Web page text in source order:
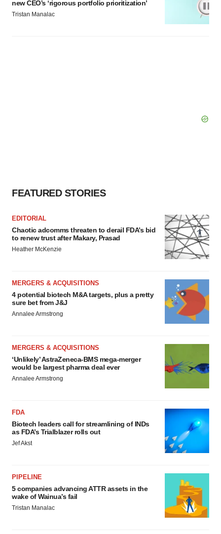
new CEO’s ‘rigorous portfolio prioritization’
Tristan Manalac
FEATURED STORIES
EDITORIAL
Chaotic adcomms threaten to derail FDA’s bid
to renew trust after Makary, Prasad
Heather McKenzie
MERGERS & ACQUISITIONS
4 potential biotech M&A targets, plus a pretty
sure bet from J&J
Annalee Armstrong
MERGERS & ACQUISITIONS
‘Unlikely’ AstraZeneca-BMS mega-merger
would be largest pharma deal ever
Annalee Armstrong
FDA
Biotech leaders call for streamlining of INDs
as FDA’s Trialblazer rolls out
Jef Akst
PIPELINE
5 companies advancing ATTR assets in the
wake of Wainua’s fail
Tristan Manalac